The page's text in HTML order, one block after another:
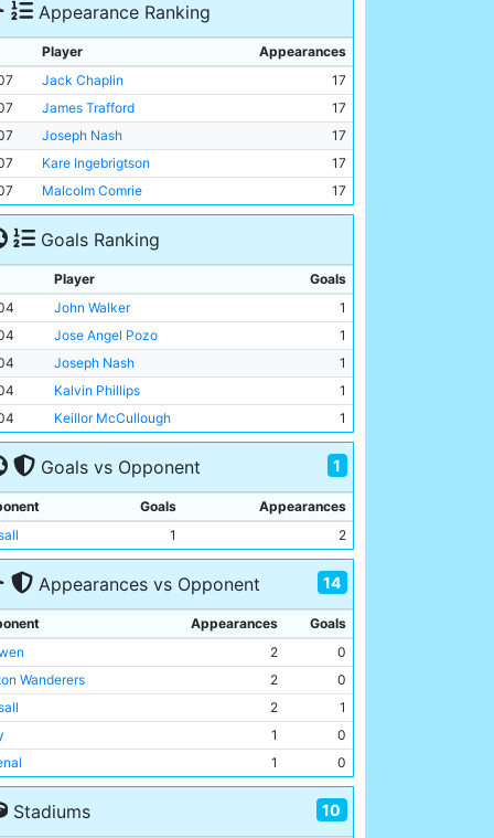
Appearance Ranking
Player
Appearances
Jack Chaplin
17
James Trafford
17
Joseph Nash
17
Kare Ingebrigtson
17
Malcolm Comrie 17
Goals Ranking
Player
Goals
John Walker
1
Jose Angel Pozo
1
Joseph Nash
1
Kalvin Phillips
1
Keillor McCullough 1
Goals vs Opponent 1
Goals
Appearances
1 2
Appearances vs Opponent 14
Appearances
Goals
2
0
Wanderers
2
0
2
1
1
0
1
0
United
1
0
Town
0
Stadiums 10